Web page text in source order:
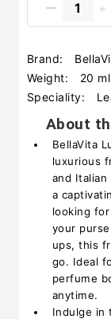
Brand:
Weight:
20 ml
Speciality:
About
BellaVita
luxurious
and
a
looking
your
ups, this
go. Ideal
perfume
anytime.
Indulge in